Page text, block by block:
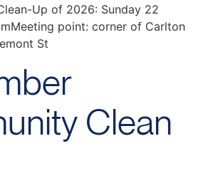
Up of 2026: Sunday 22
point: corner of Carlton
St
Clean